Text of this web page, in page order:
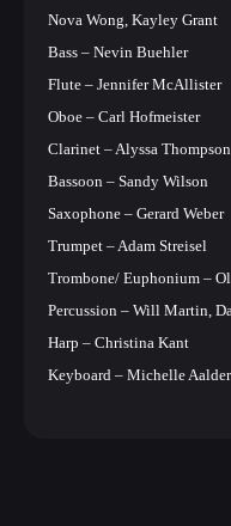
Nova Wong, Kayley Grant
Bass – Nevin Buehler
Flute – Jennifer McAllister
Oboe – Carl Hofmeister
Clarinet – Alyssa Thompson
Bassoon – Sandy Wilson
Saxophone – Gerard Weber
Trumpet – Adam Streisel
Trombone/ Euphonium –
Percussion – Will Martin,
Harp – Christina Kant
Keyboard – Michelle